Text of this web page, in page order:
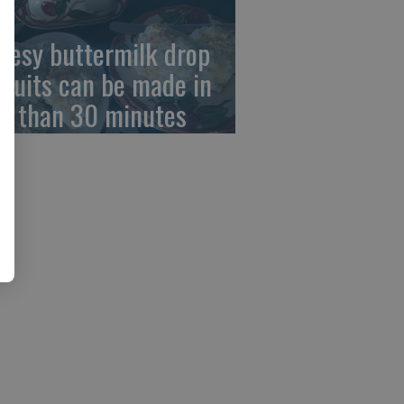
buttermilk drop
can be made in
than 30 minutes